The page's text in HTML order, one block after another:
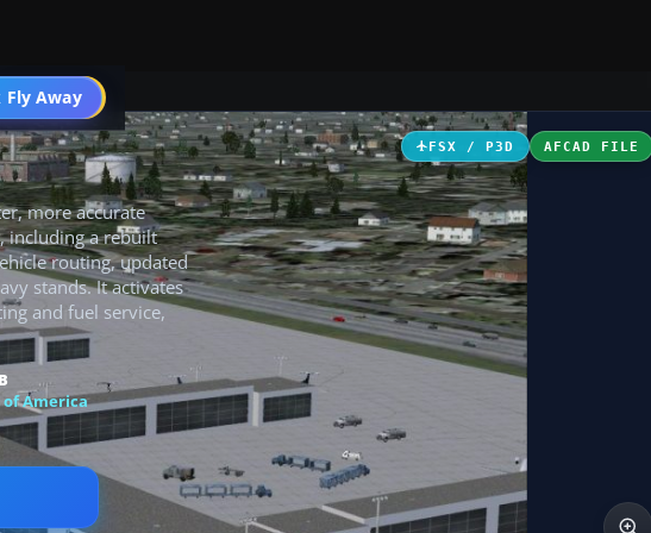
Fly Away
Go PRO
FSX / P3D AFCAD FILE
more accurate
including a rebuilt
routing, updated
stands. It activates
and fuel service,
America